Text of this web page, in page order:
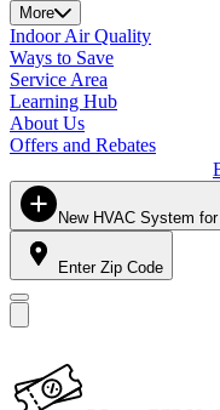
More
Indoor Air Quality
Ways to Save
Service Area
Learning Hub
About Us
Offers and Rebates
New HVAC System
Enter Zip Code